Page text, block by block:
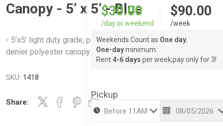
Canopy - 5’ x 5’ - Blue
- 5’x5′ light duty grade, powder coated steel frame. - Durable
denier polyester canopy top
SKU: 1418
Share:
$30.00
/day or weekend
$90.00
/week
Weekends Count as One day.
One-dayminimum.
Rent 4-6 days per week,pay only for 3!
Pickup